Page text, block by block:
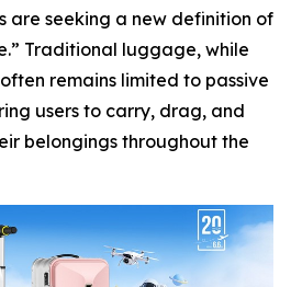
are seeking a new definition of
Traditional luggage, while
remains limited to passive
users to carry, drag, and
belongings throughout the